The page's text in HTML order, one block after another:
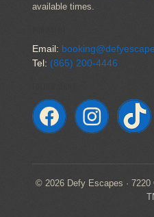
available times.
Email:
Tel: (865) 200-4446
© 2026 Defy Escapes · 7220